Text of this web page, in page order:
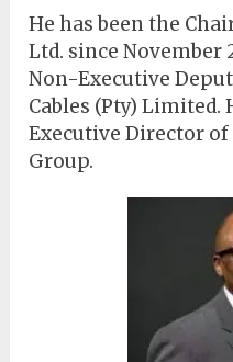
He has been the
Ltd. since November
Non-Executive
Cables (Pty) Limited.
Executive Director
Group.